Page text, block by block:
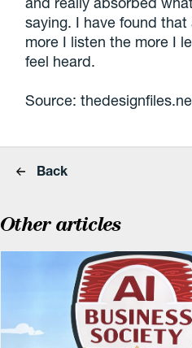
saying. I have found
more I listen the more I
feel heard.
Source:
Back
Other articles